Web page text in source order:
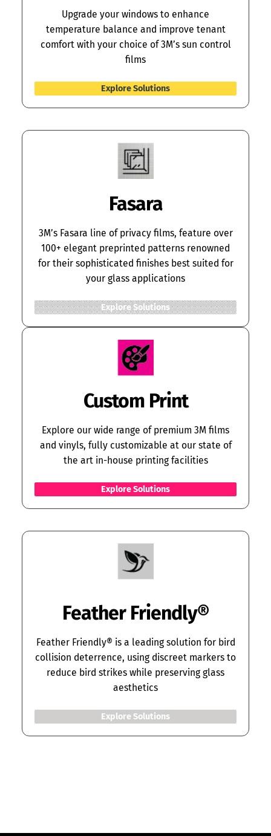
Upgrade your windows to enhance
temperature balance and improve tenant
comfort with your choice of 3M’s sun control
films
Explore Solutions
Fasara
3M’s Fasara line of privacy films, feature over
100+ elegant preprinted patterns renowned
for their sophisticated finishes best suited for
your glass applications
Explore Solutions
Custom Print
Explore our wide range of premium 3M films
and vinyls, fully customizable at our state of
the art in-house printing facilities
Explore Solutions
Feather Friendly®
Feather Friendly® is a leading solution for bird
collision deterrence, using discreet markers to
reduce bird strikes while preserving glass
aesthetics
Explore Solutions